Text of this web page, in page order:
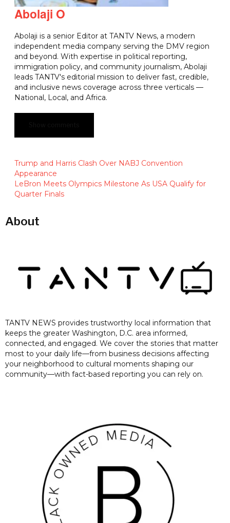
Abolaji O
Abolaji is a senior Editor at TANTV News, a modern
independent media company serving the DMV region
and beyond. With expertise in political reporting,
immigration policy, and community journalism, Abolaji
leads TANTV's editorial mission to deliver fast, credible,
and inclusive news coverage across three verticals —
National, Local, and Africa.
Trump and Harris Clash Over NABJ Convention
Appearance
LeBron Meets Olympics Milestone As USA Qualify for
Quarter Finals
About
TANTV NEWS provides trustworthy local information that
keeps the greater Washington, D.C. area informed,
connected, and engaged. We cover the stories that matter
most to your daily life—from business decisions affecting
your neighborhood to cultural moments shaping our
community—with fact-based reporting you can rely on.